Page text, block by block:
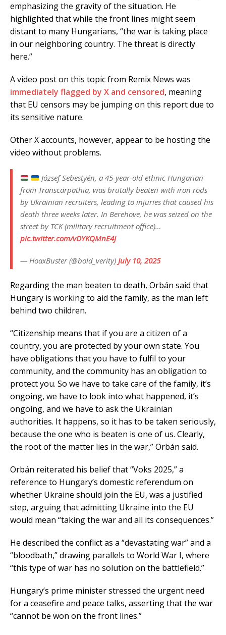
emphasizing the gravity of the situation. He
highlighted that while the front lines might seem
distant to many Hungarians, “the war is taking place
in our neighboring country. The threat is directly
here.”
A video post on this topic from Remix News was
immediately flagged by X and censored, meaning
that EU censors may be jumping on this report due to
its sensitive nature.
Other X accounts, however, appear to be hosting the
video without problems.
József Sebestyén, a 45-year-old ethnic Hungarian
from Transcarpathia, was brutally beaten with iron rods
by Ukrainian recruiters, leading to injuries that caused his
death three weeks later. In Berehove, he was seized on the
street by TCK (military recruitment office)…
pic.twitter.com/vDYKQMnE4J
— HoaxBuster (@bold_verity) July 10, 2025
Regarding the man beaten to death, Orbán said that
Hungary is working to aid the family, as the man left
behind two children.
“Citizenship means that if you are a citizen of a
country, you are protected by your own state. You
have obligations that you have to fulfil to your
community, and the community has an obligation to
protect you. So we have to take care of the family, it’s
ongoing, we have to look into what happened, it’s
ongoing, and we have to ask the Ukrainian
authorities. It happens, so it has to be taken seriously,
because the one who is beaten is one of us. Clearly,
the root of the matter lies in the war,” Orbán said.
Orbán reiterated his belief that “Voks 2025,” a
reference to Hungary’s domestic referendum on
whether Ukraine should join the EU, was a justified
step, arguing that admitting Ukraine into the EU
would mean “taking the war and all its consequences.”
He described the conflict as a “devastating war” and a
“bloodbath,” drawing parallels to World War I, where
“this type of war has no solution on the battlefield.”
Hungary’s prime minister stressed the urgent need
for a ceasefire and peace talks, asserting that the war
“cannot be won on the front lines.”